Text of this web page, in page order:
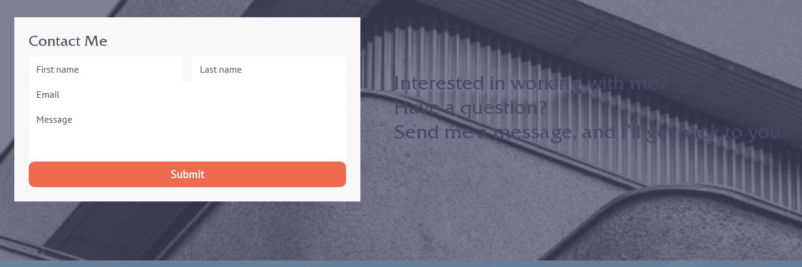
Contact Me
Submit
Interested in working with me?
Have a question?
Send me a message, and I’ll get back to you.